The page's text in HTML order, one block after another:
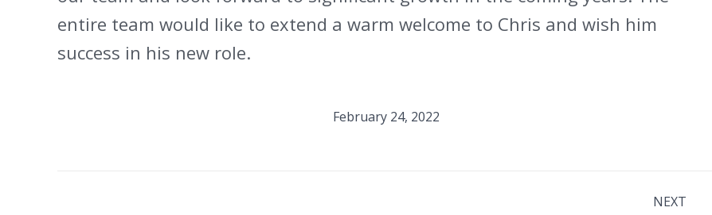
entire team would like to extend a warm welcome to Chris and wish him
success in his new role.
February 24, 2022
NEXT